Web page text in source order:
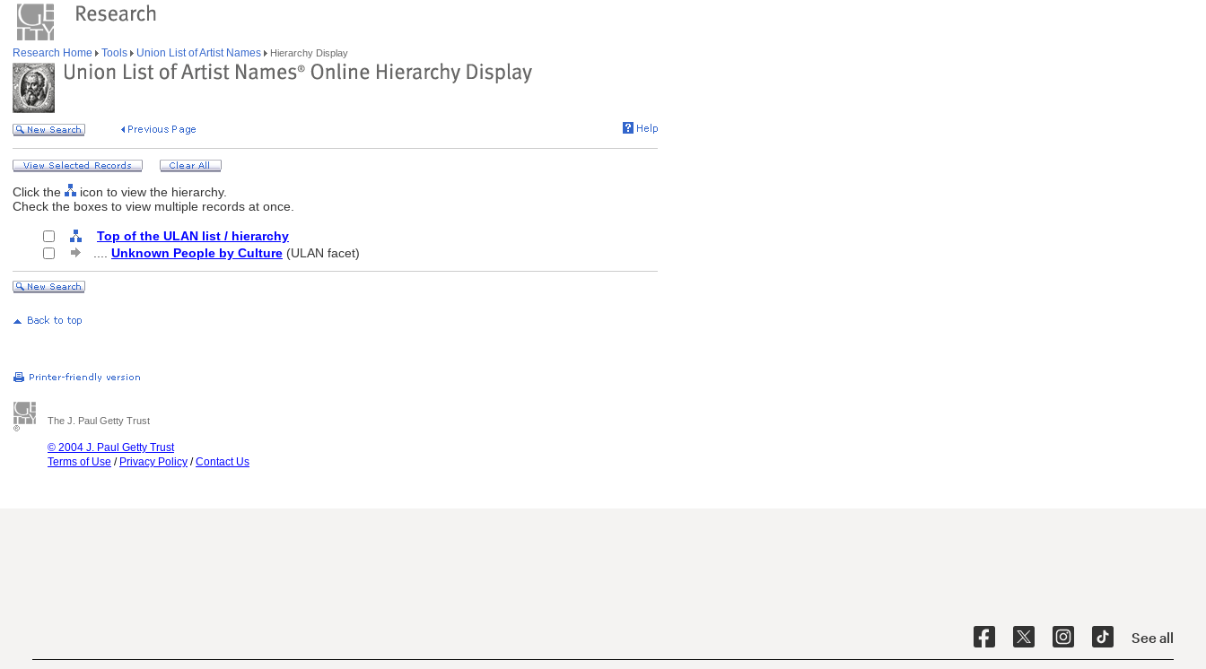
Research Home Tools Union List of Artist Names Hierarchy Display
Click the
icon to view the hierarchy.
Check the boxes to view multiple records at once.
Top of the ULAN list / hierarchy
Unknown People by Culture (ULAN facet)
The J. Paul Getty Trust
© 2004 J. Paul Getty Trust
Terms of Use / Privacy Policy /Contact Us
See all